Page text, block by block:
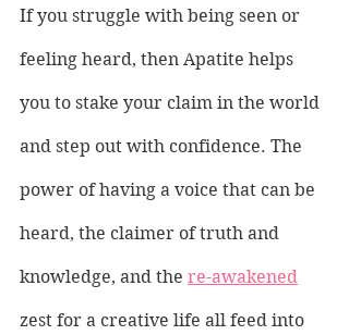
If you struggle with being seen or
feeling heard, then Apatite helps
you to stake your claim in the world
and step out with confidence. The
power of having a voice that can be
heard, the claimer of truth and
knowledge, and the re-awakened
zest for a creative life all feed into